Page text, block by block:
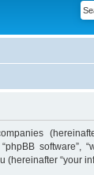
(hereinafter
software”,
“your